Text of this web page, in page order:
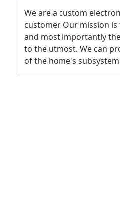
We are a custom
customer. Our mission
and most importantly
to the utmost. We can
of the home's